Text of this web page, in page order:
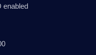
enabled